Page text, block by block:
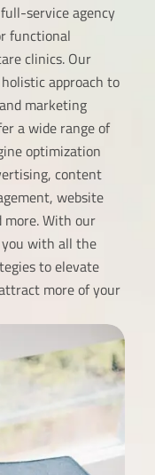
service agency
functional
clinics. Our
approach to
marketing
a wide range of
optimization
content
website
more. With our
with all the
to elevate
more of your